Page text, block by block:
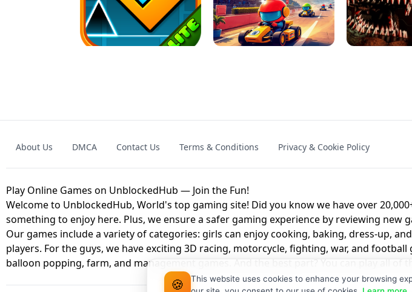
GRANNY 2 UNBLOCKED - HORROR
GAME
GRANNY ORIGINAL - UNBLOCKED X
GEOMETRY DASH LITE UNBLOCKED KART BROS! FNAF 4 -
About Us DMCA Contact Us Terms & Conditions Privacy & Cookie Policy
Play Online Games on UnblockedHub — Join the Fun!
Welcome to UnblockedHub, World's top gaming site! Did you know we have over
something to enjoy here. Plus, we ensure a safer gaming experience by reviewing new
Our games include a variety of categories: girls can enjoy cooking, baking, dress-up,
players. For the guys, we have exciting 3D racing, motorcycle, fighting, war, and
balloon popping, farm, and management games. And the best part? You can play all
🍪
This website uses cookies to enhance your browsing